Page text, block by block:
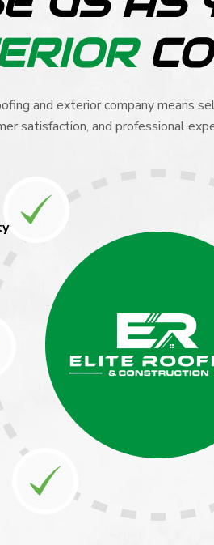
and exterior company means
satisfaction, and professional